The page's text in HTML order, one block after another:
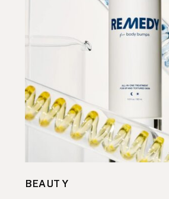
BEAUTY
BEAUTY